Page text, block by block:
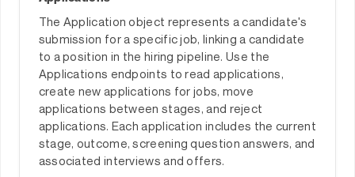
The Application object represents a candidate's
submission for a specific job, linking a candidate
to a position in the hiring pipeline. Use the
Applications endpoints to read applications,
create new applications for jobs, move
applications between stages, and reject
applications. Each application includes the current
stage, outcome, screening question answers, and
associated interviews and offers.